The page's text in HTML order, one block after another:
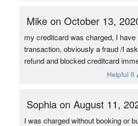
Mike on October 13,
my creditcard was charged, I have
transaction, obviously a fraud /I
refund and blocked creditcard
Helpful 0
Sophia on August 11,
I was charged without booking or